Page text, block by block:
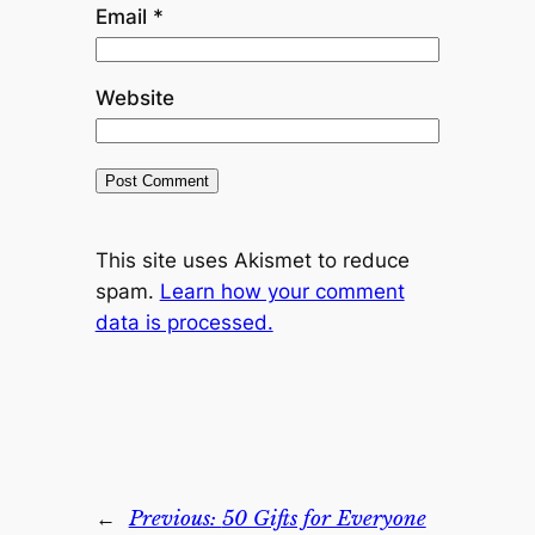
Email *
Website
This site uses Akismet to reduce
spam. Learn how your comment
data is processed.
← Previous: 50 Gifts for Everyone